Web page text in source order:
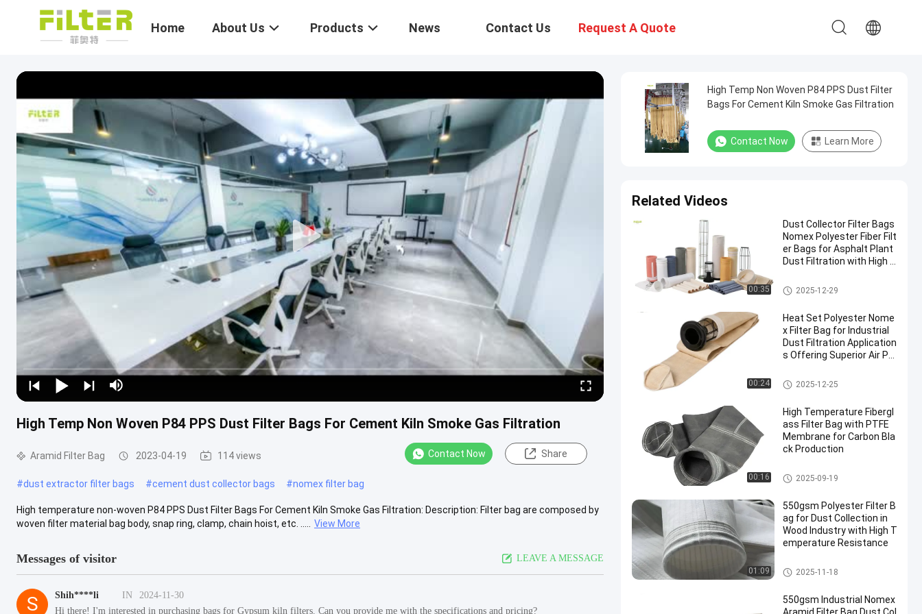
Home About Us Products News Contact Us Request A Quote
High Temp Non Woven P84 PPS Dust Filter Bags For Cement Kiln Smoke Gas Filtration
Aramid Filter Bag 2023-04-19 114 views Contact Now Share
#dust extractor filter bags #cement dust collector bags #nomex filter bag
High temperature non-woven P84 PPS Dust Filter Bags For Cement Kiln Smoke Gas Filtration: Description: Filter bag are composed by
woven filter material bag body, snap ring, clamp, chain hoist, etc. .....
View More
Messages of visitor LEAVE A MESSAGE
S Shih****li IN
2024-11-30
Hi there! I'm interested in purchasing bags for Gypsum kiln filters. Can you provide me with the specifications and pricing?
High Temp Non Woven P84 PPS Dust Filter
Bags For Cement Kiln Smoke Gas Filtration
Contact Now Learn More
Related Videos
00:35
Dust Collector Filter Bags
Nomex Polyester Fiber Filt
er Bags for Asphalt Plant
Dust Filtration with High T
Resistance
Polyester Filter Bag
2025-12-29
00:24
Heat Set Polyester Nome
x Filter Bag for Industrial
Dust Filtration Application
s Offering Superior Air Pe
erature Resistance
Dust Collector Filter Bags
2025-12-25
00:16
High Temperature Fibergl
ass Filter Bag with PTFE
Membrane for Carbon Bla
ck Production
Fiberglass Filter Bag
2025-09-19
01:09
550gsm Polyester Filter B
ag for Dust Collection in
Wood Industry with High T
emperature Resistance
Polyester Filter Bag
2025-11-18
550gsm Industrial Nomex